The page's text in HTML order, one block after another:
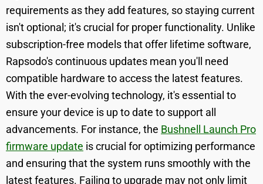
requirements as they add features, so staying current
isn't optional; it's crucial for proper functionality. Unlike
subscription-free models that offer lifetime software,
Rapsodo's continuous updates mean you'll need
compatible hardware to access the latest features.
With the ever-evolving technology, it's essential to
ensure your device is up to date to support all
advancements. For instance, the Bushnell Launch Pro
firmware update is crucial for optimizing performance
and ensuring that the system runs smoothly with the
latest features. Failing to upgrade may not only limit